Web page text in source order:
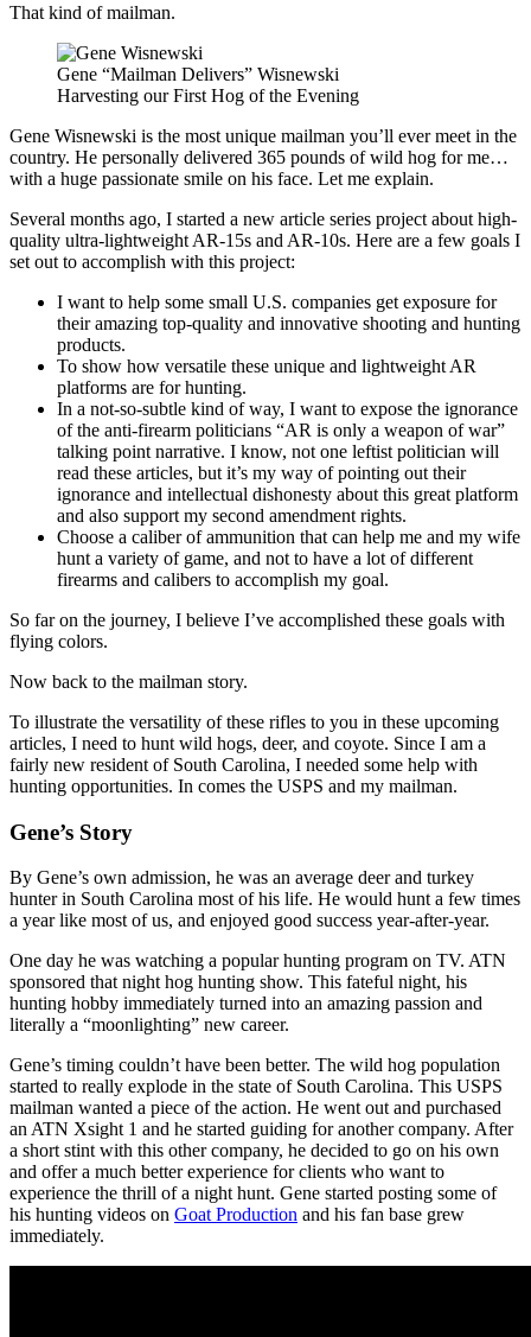
That kind of mailman.
Gene “Mailman Delivers” Wisnewski
Harvesting our First Hog of the Evening
Gene Wisnewski is the most unique mailman you’ll ever meet in the
country. He personally delivered 365 pounds of wild hog for me…
with a huge passionate smile on his face. Let me explain.
Several months ago, I started a new article series project about high-
quality ultra-lightweight AR-15s and AR-10s. Here are a few goals I
set out to accomplish with this project:
I want to help some small U.S. companies get exposure for
their amazing top-quality and innovative shooting and hunting
products.
To show how versatile these unique and lightweight AR
platforms are for hunting.
In a not-so-subtle kind of way, I want to expose the ignorance
of the anti-firearm politicians “AR is only a weapon of war”
talking point narrative. I know, not one leftist politician will
read these articles, but it’s my way of pointing out their
ignorance and intellectual dishonesty about this great platform
and also support my second amendment rights.
Choose a caliber of ammunition that can help me and my wife
hunt a variety of game, and not to have a lot of different
firearms and calibers to accomplish my goal.
So far on the journey, I believe I’ve accomplished these goals with
flying colors.
Now back to the mailman story.
To illustrate the versatility of these rifles to you in these upcoming
articles, I need to hunt wild hogs, deer, and coyote. Since I am a
fairly new resident of South Carolina, I needed some help with
hunting opportunities. In comes the USPS and my mailman.
Gene’s Story
By Gene’s own admission, he was an average deer and turkey
hunter in South Carolina most of his life. He would hunt a few times
a year like most of us, and enjoyed good success year-after-year.
One day he was watching a popular hunting program on TV. ATN
sponsored that night hog hunting show. This fateful night, his
hunting hobby immediately turned into an amazing passion and
literally a “moonlighting” new career.
Gene’s timing couldn’t have been better. The wild hog population
started to really explode in the state of South Carolina. This USPS
mailman wanted a piece of the action. He went out and purchased
an ATN Xsight 1 and he started guiding for another company. After
a short stint with this other company, he decided to go on his own
and offer a much better experience for clients who want to
experience the thrill of a night hunt. Gene started posting some of
his hunting videos on Goat Production and his fan base grew
immediately.